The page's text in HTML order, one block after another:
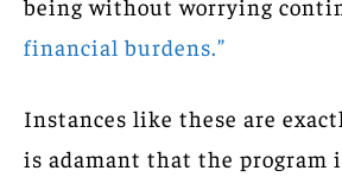
financial burdens.”
Instances like these are
is adamant that the program